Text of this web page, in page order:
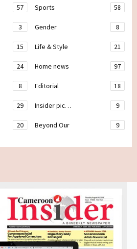
57 Sports 58
3 Gender 8
15 Life & Style 21
24 Home news 97
8 Editorial 18
29 Insider pic… 9
20 Beyond Our 9